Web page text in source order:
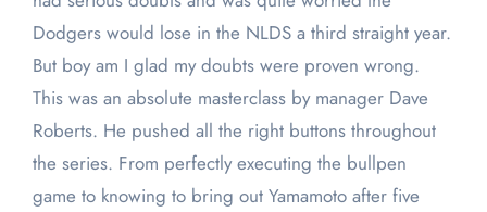
Dodgers would lose in the NLDS a third straight year.
But boy am I glad my doubts were proven wrong.
This was an absolute masterclass by manager Dave
Roberts. He pushed all the right buttons throughout
the series. From perfectly executing the bullpen
game to knowing to bring out Yamamoto after five